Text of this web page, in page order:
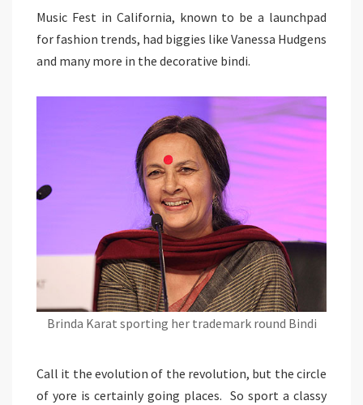
Music Fest in California, known to be a launchpad
for fashion trends, had biggies like Vanessa Hudgens
and many more in the decorative bindi.
Brinda Karat sporting her trademark round Bindi
Call it the evolution of the revolution, but the circle
of yore is certainly going places. So sport a classy